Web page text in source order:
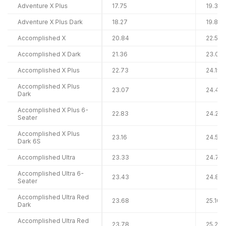
Adventure X Plus 17.75 19.36
Adventure X Plus Dark 18.27 19.88
Accomplished X 20.84 22.50
Accomplished X Dark 21.36 23.02
Accomplished X Plus 22.73 24.15
Accomplished X Plus
Dark
23.07 24.48
Accomplished X Plus 6-
Seater
22.83 24.25
Accomplished X Plus
Dark 6S
23.16 24.58
Accomplished Ultra 23.33 24.75
Accomplished Ultra 6-
Seater
23.43 24.85
Accomplished Ultra Red
Dark
23.68 25.10
Accomplished Ultra Red
23.78 25.20